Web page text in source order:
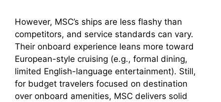
However, MSC’s ships are less flashy than
competitors, and service standards can vary.
Their onboard experience leans more toward
European-style cruising (e.g., formal dining,
limited English-language entertainment). Still,
for budget travelers focused on destination
over onboard amenities, MSC delivers solid